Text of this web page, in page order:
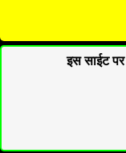
इस साईट